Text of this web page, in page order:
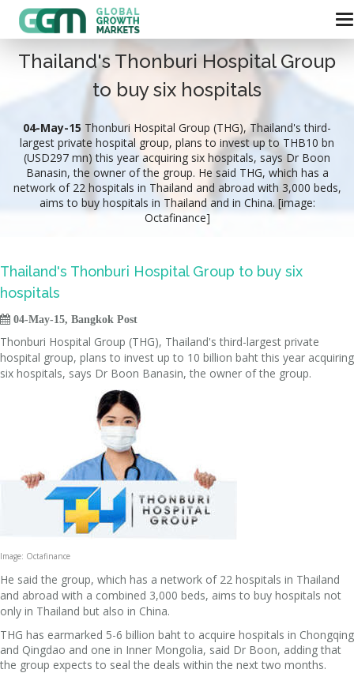
Thailand's Thonburi Hospital Group
to buy six hospitals
04-May-15 Thonburi Hospital Group (THG), Thailand's third-
largest private hospital group, plans to invest up to THB10 bn
(USD297 mn) this year acquiring six hospitals, says Dr Boon
Banasin, the owner of the group. He said THG, which has a
network of 22 hospitals in Thailand and abroad with 3,000 beds,
aims to buy hospitals in Thailand and in China. [image:
Octafinance]
Thailand's Thonburi Hospital Group to buy six
hospitals
 04-May-15, Bangkok Post
Thonburi Hospital Group (THG), Thailand's third-largest private
hospital group, plans to invest up to 10 billion baht this year acquiring
six hospitals, says Dr Boon Banasin, the owner of the group.
Image: Octafinance
He said the group, which has a network of 22 hospitals in Thailand
and abroad with a combined 3,000 beds, aims to buy hospitals not
only in Thailand but also in China.
THG has earmarked 5-6 billion baht to acquire hospitals in Chongqing
and Qingdao and one in Inner Mongolia, said Dr Boon, adding that
the group expects to seal the deals within the next two months.